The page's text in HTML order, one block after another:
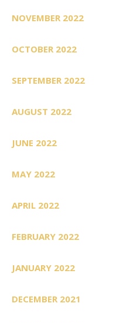
NOVEMBER 2022
OCTOBER 2022
SEPTEMBER 2022
AUGUST 2022
JUNE 2022
MAY 2022
APRIL 2022
FEBRUARY 2022
JANUARY 2022
DECEMBER 2021